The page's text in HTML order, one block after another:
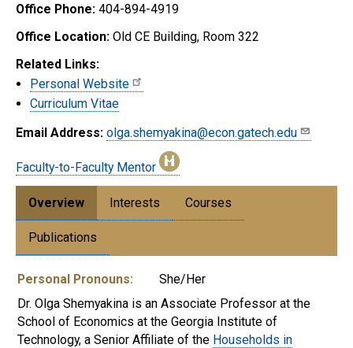
Office Phone: 404-894-4919
Office Location: Old CE Building, Room 322
Related Links:
Personal Website
Curriculum Vitae
Email Address: olga.shemyakina@econ.gatech.edu
Faculty-to-Faculty Mentor
Overview Interests Courses
Publications
Personal Pronouns:
She/Her
Dr. Olga Shemyakina is an Associate Professor at the
School of Economics at the Georgia Institute of
Technology, a Senior Affiliate of the Households in